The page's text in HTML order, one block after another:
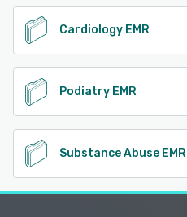
Cardiology EMR
Podiatry EMR
Substance Abuse EMR